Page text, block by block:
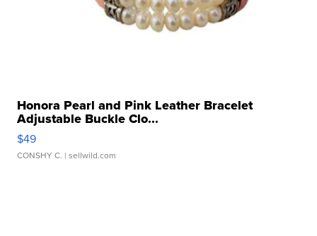
Honora Pearl and Pink Leather Bracelet
Adjustable Buckle Clo...
$49
CONSHY C. | sellwild.com